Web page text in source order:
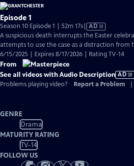
Episode 1
Season 10 Episode 1 | 52m 17sVideo
has
Audio
Description
AD
A suspicious death interrupts the Easter
attempts to use the case as a distraction from
6/15/2025 | Expires 8/17/2026 | Rating TV-14
From
See all videos with Audio Description AD
Problems playing video?
Report a Problem
GENRE
Drama
MATURITY RATING
TV-14
FOLLOW US